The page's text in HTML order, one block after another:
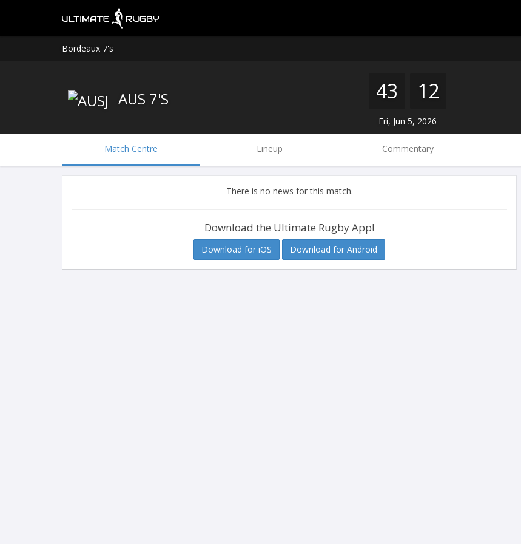
Bordeaux 7's
AUS 7'S 43 12
Fri, Jun 5, 2026
Match Centre Lineup Commentary
There is no news for this match.
Download the Ultimate Rugby App!
Download for iOS Download for Android